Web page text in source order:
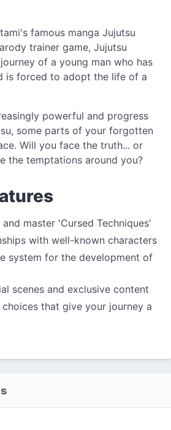
famous manga Jujutsu
trainer game, Jujutsu
of a young man who has
is forced to adopt the life of a
powerful and progress
some parts of your forgotten
Will you face the truth... or
the temptations around you?
master 'Cursed Techniques'
with well-known characters
system for the development of
scenes and exclusive content
that give your journey a